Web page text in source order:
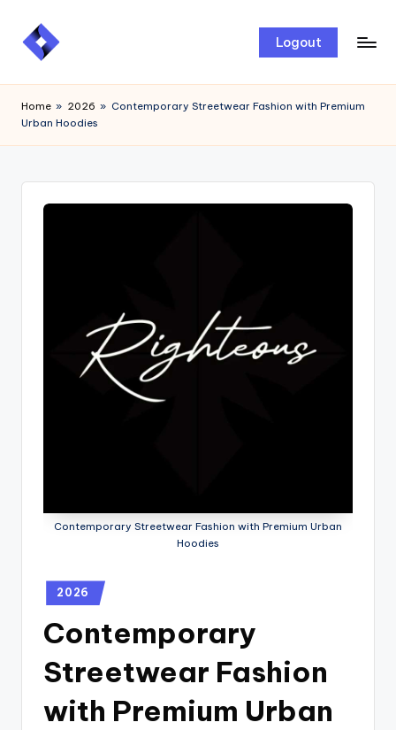
Skip
Logout
Home » 2026 » Contemporary Streetwear Fashion with Premium
Urban Hoodies
Contemporary Streetwear Fashion with Premium Urban
Hoodies
2026
Contemporary
Streetwear Fashion
with Premium Urban